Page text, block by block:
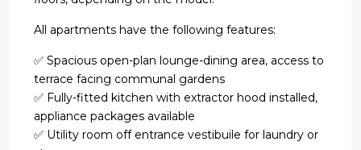
All apartments have the following features:
✅ Spacious open-plan lounge-dining area, access to
terrace facing communal gardens
✅ Fully-fitted kitchen with extractor hood installed,
appliance packages available
✅ Utility room off entrance vestibuile for laundry or